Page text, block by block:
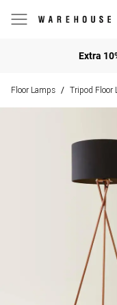
Extra
Floor Lamps / Tripod Floor